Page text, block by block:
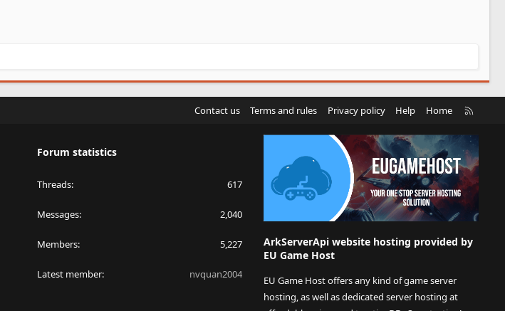
Contact us Terms and rules Privacy policy Help Home
S
Forum statistics
Threads 617
Messages 2,040
Members 5,227
Latest member nvquan2004
ArkServerApi website hosting provided by
EU Game Host
EU Game Host offers any kind of game server
hosting, as well as dedicated server hosting at